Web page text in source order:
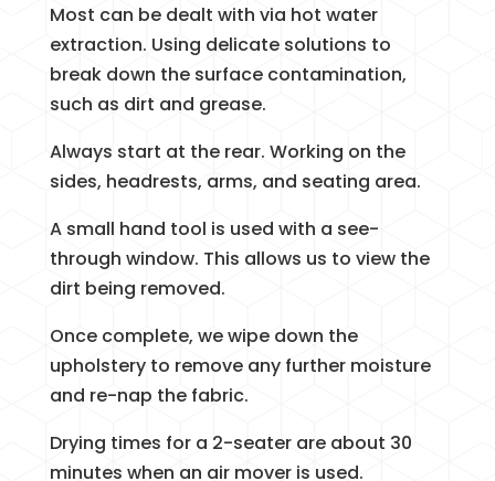
Most can be dealt with via hot water
extraction. Using delicate solutions to
break down the surface contamination,
such as dirt and grease.
Always start at the rear. Working on the
sides, headrests, arms, and seating area.
A small hand tool is used with a see-
through window. This allows us to view the
dirt being removed.
Once complete, we wipe down the
upholstery to remove any further moisture
and re-nap the fabric.
Drying times for a 2-seater are about 30
minutes when an air mover is used.